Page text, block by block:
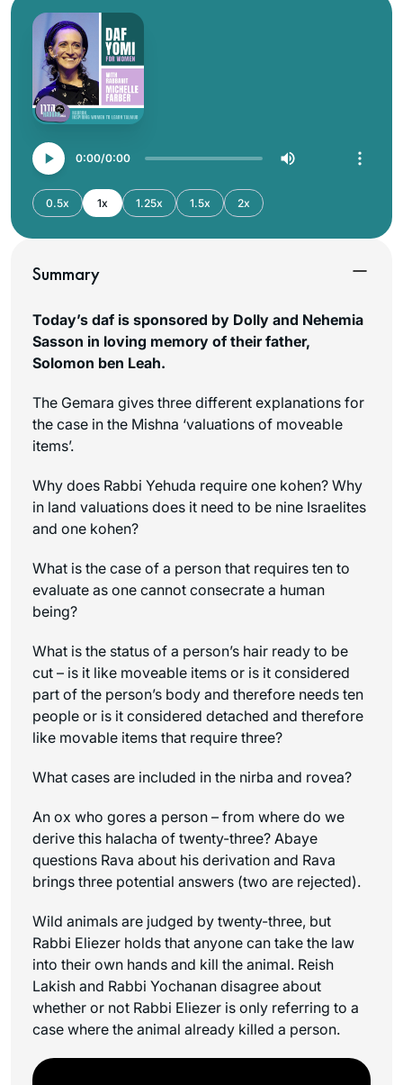
0:00 0:00
0.5x 1x 1.25x 1.5x 2x
Summary
Today’s daf is sponsored by Dolly and Nehemia
Sasson in loving memory of their father,
Solomon ben Leah.
The Gemara gives three different explanations for
the case in the Mishna ‘valuations of moveable
items’.
Why does Rabbi Yehuda require one kohen? Why
in land valuations does it need to be nine Israelites
and one kohen?
What is the case of a person that requires ten to
evaluate as one cannot consecrate a human
being?
What is the status of a person’s hair ready to be
cut – is it like moveable items or is it considered
part of the person’s body and therefore needs ten
people or is it considered detached and therefore
like movable items that require three?
What cases are included in the nirba and rovea?
An ox who gores a person – from where do we
derive this halacha of twenty-three? Abaye
questions Rava about his derivation and Rava
brings three potential answers (two are rejected).
Wild animals are judged by twenty-three, but
Rabbi Eliezer holds that anyone can take the law
into their own hands and kill the animal. Reish
Lakish and Rabbi Yochanan disagree about
whether or not Rabbi Eliezer is only referring to a
case where the animal already killed a person.